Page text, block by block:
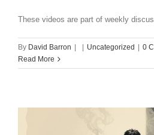
These videos are part of weekly
By David Barron Uncategorized
0
Read More